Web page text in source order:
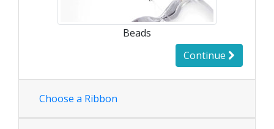
Beads
Continue
Choose a Ribbon